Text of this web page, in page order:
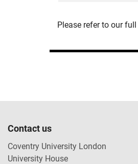
Please refer to our full
Contact us
Coventry University London
University House